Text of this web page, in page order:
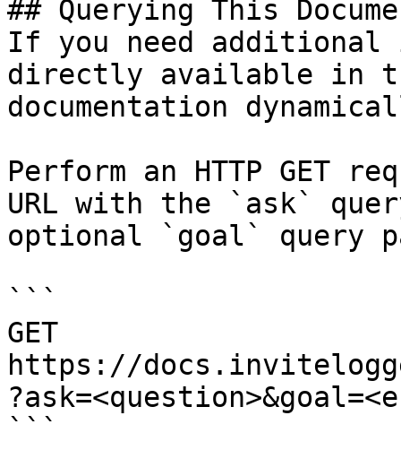
## Querying This
If you need
directly available in
documentation
Perform an HTTP GET
URL with the `ask`
optional `goal` query
```
GET
https://
```